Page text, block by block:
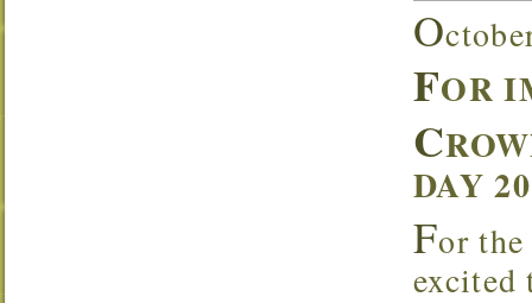
O
FOR
C
DAY
For
excited